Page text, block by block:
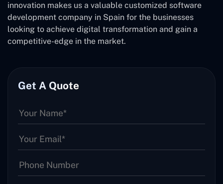
innovation makes us a valuable customized software
development company in Spain for the businesses
looking to achieve digital transformation and gain a
competitive-edge in the market.
Get A Quote